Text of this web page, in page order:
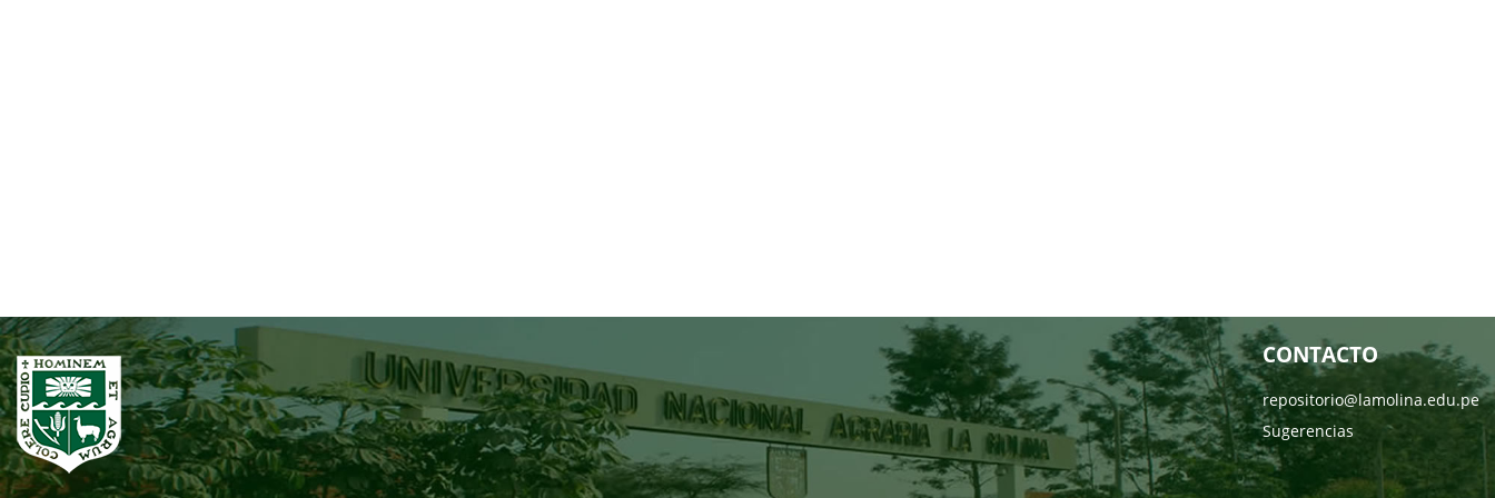
CONTACTO
repositorio@lamolina.edu.pe
Sugerencias